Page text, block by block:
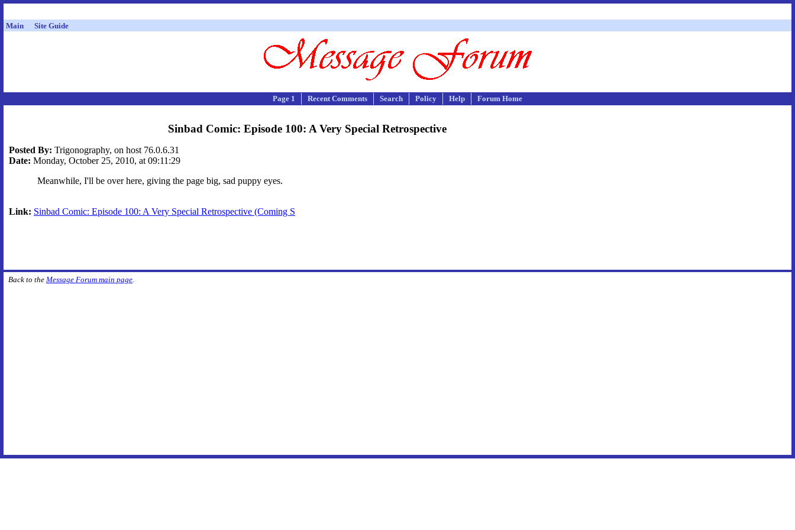
Main Site Guide
Page 1 Recent Comments Search Policy Help Forum Home
Sinbad Comic: Episode 100: A Very Special Retrospective
Posted By: Trigonography, on host 76.0.6.31
Date: Monday, October 25, 2010, at 09:11:29
Meanwhile, I'll be over here, giving the page big, sad puppy eyes.
Link: Sinbad Comic: Episode 100: A Very Special Retrospective (Coming S
Back to the Message Forum main page.